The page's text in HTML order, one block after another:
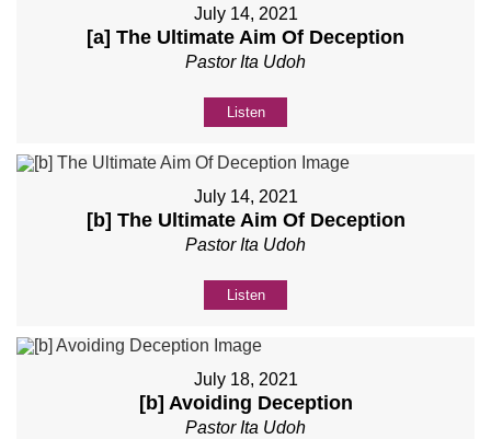
July 14, 2021
[a] The Ultimate Aim Of Deception
Pastor Ita Udoh
Listen
July 14, 2021
[b] The Ultimate Aim Of Deception
Pastor Ita Udoh
Listen
July 18, 2021
[b] Avoiding Deception
Pastor Ita Udoh